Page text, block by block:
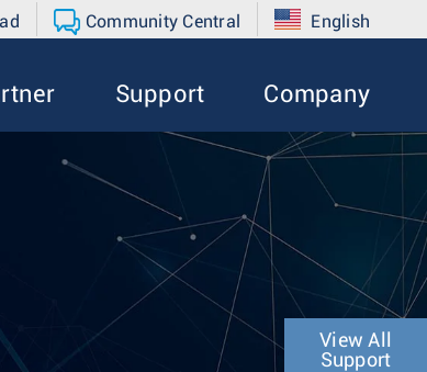
Community Central English
Support Company
View All
Support